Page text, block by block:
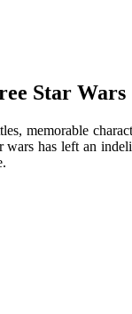
Star Wars
memorable
wars has left an